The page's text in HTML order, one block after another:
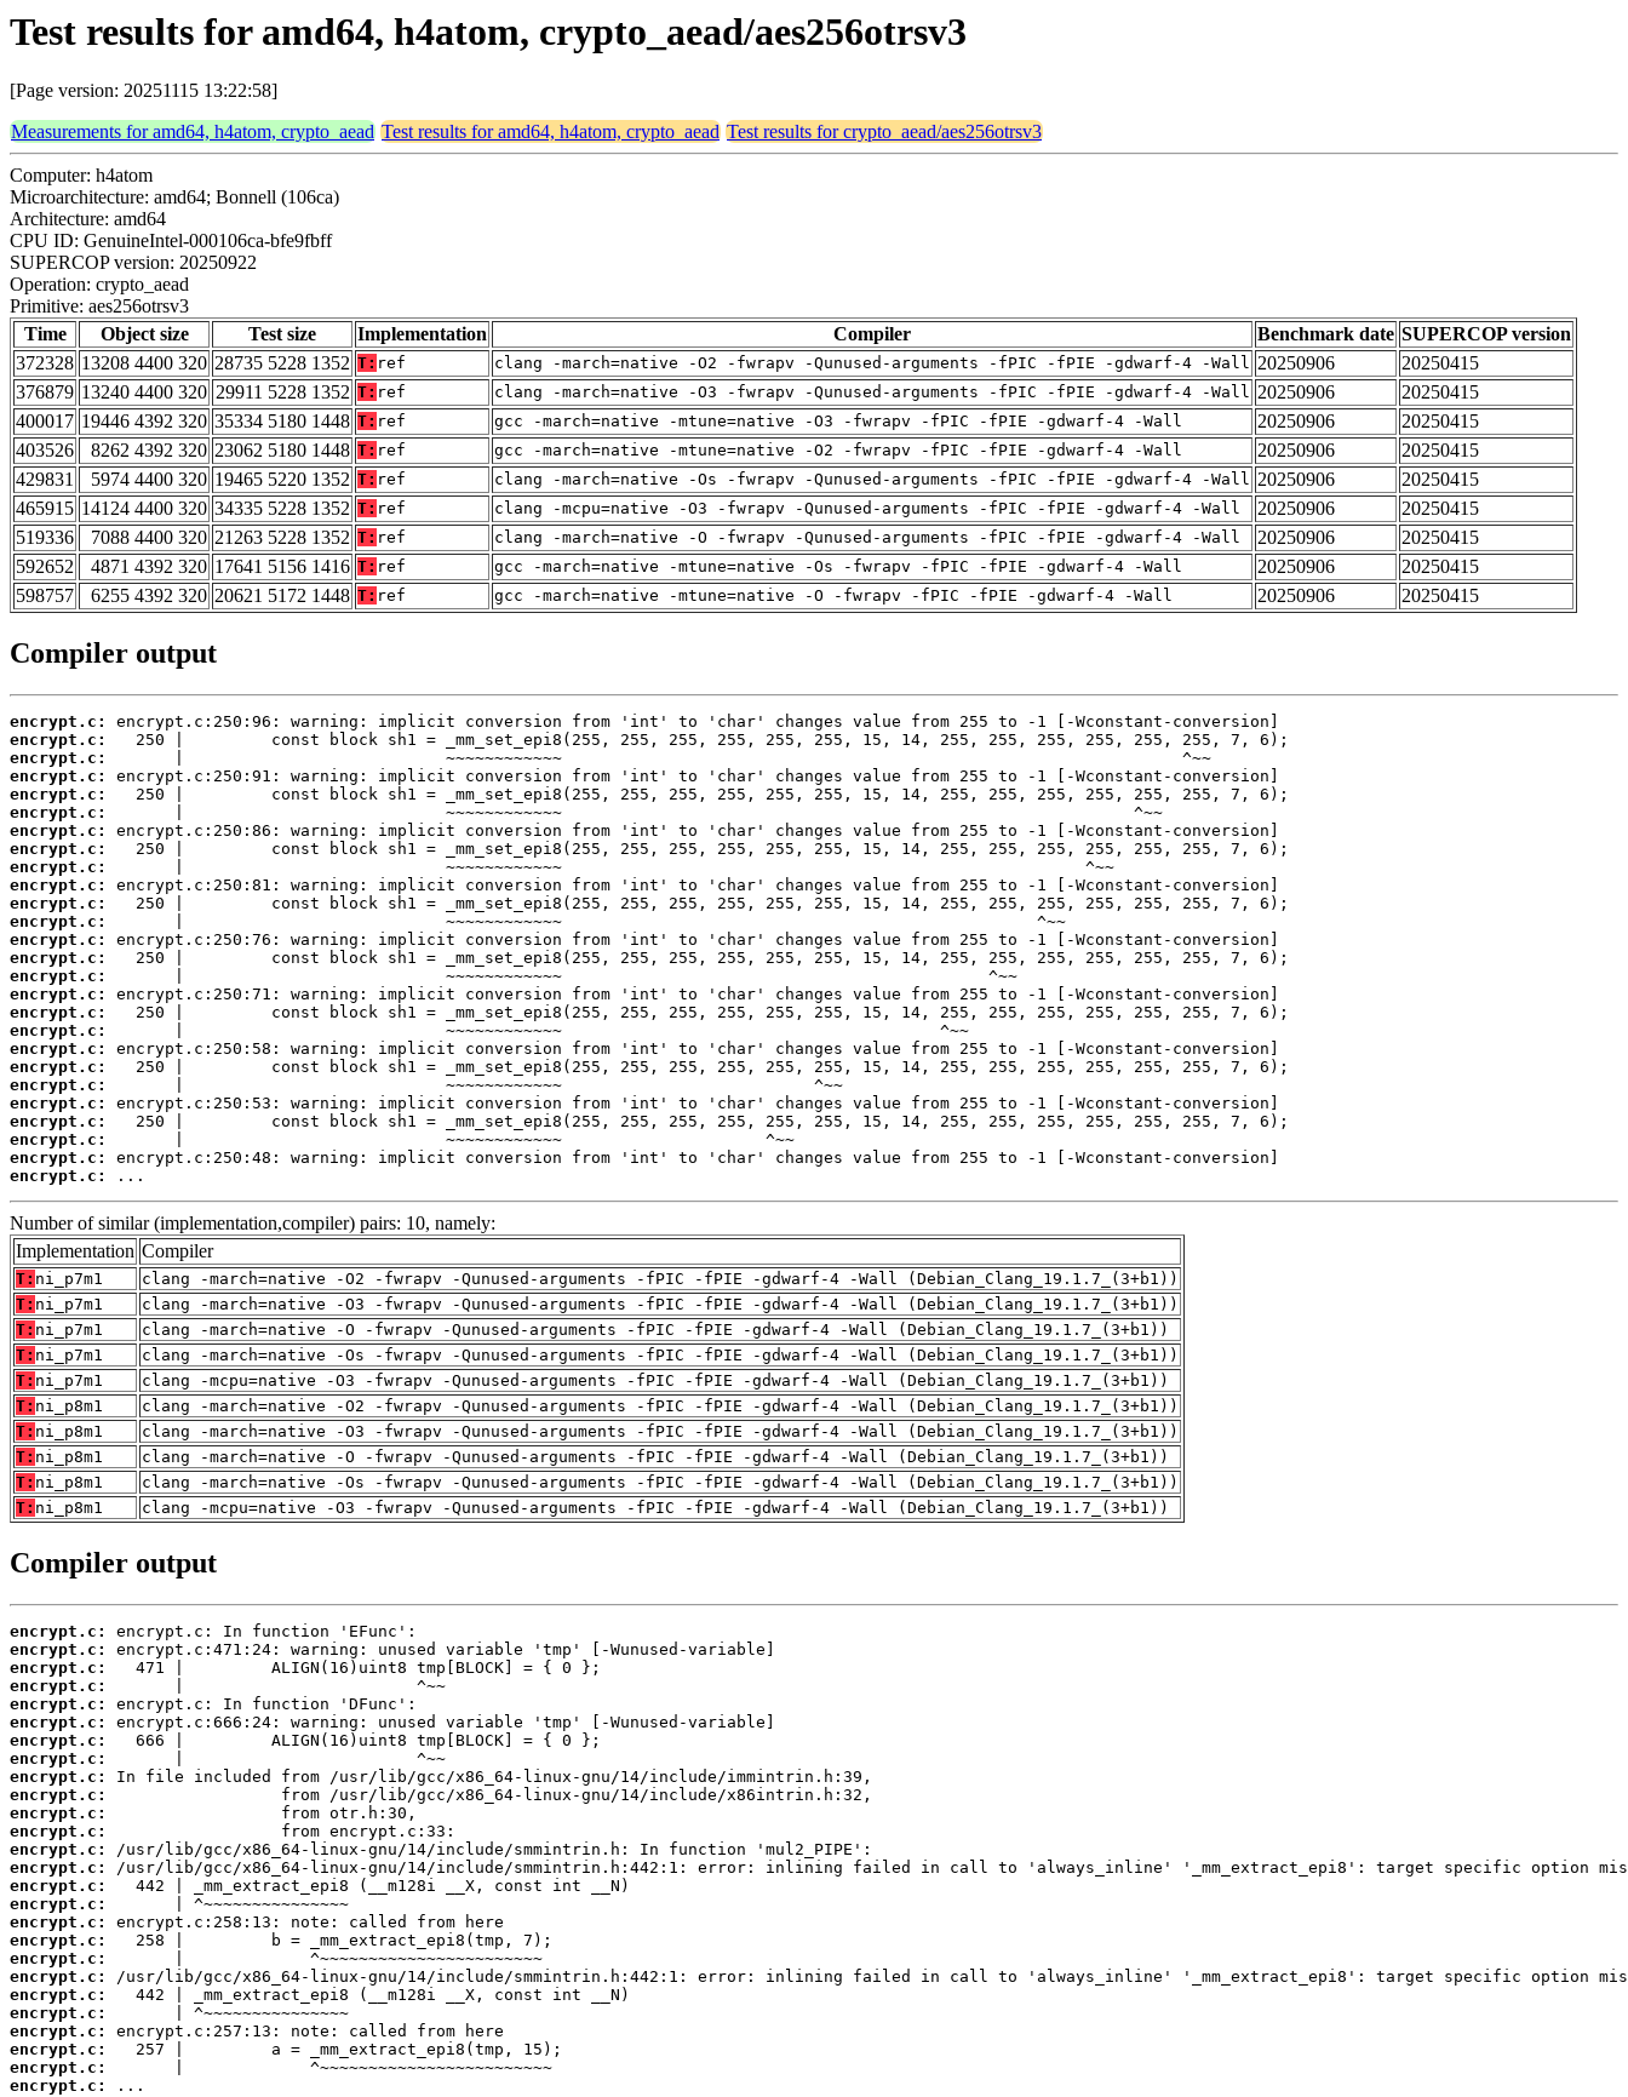
Test results for amd64, h4atom, crypto_aead/aes256otrsv3
[Page version: 20251115 13:22:58]
Measurements for amd64, h4atom, crypto_aead Test results for amd64, h4atom, crypto_aead Test results for crypto_aead/aes256otrsv3
Computer: h4atom
Microarchitecture: amd64; Bonnell (106ca)
Architecture: amd64
CPU ID: GenuineIntel-000106ca-bfe9fbff
SUPERCOP version: 20250922
Operation: crypto_aead
Primitive: aes256otrsv3
Time
Object size Test size Implementation Compiler Benchmark date SUPERCOP version
372328 13208 4400 320 28735 5228 1352 T: ref clang -march=native -O2 -fwrapv -Qunused-arguments -fPIC -fPIE -gdwarf-4 -Wall 20250906
20250415
376879 13240 4400 320 29911 5228 1352 T: ref clang -march=native -O3 -fwrapv -Qunused-arguments -fPIC -fPIE -gdwarf-4 -Wall 20250906
20250415
400017 19446 4392 320 35334 5180 1448 T: ref gcc -march=native -mtune=native -O3 -fwrapv -fPIC -fPIE -gdwarf-4 -Wall 20250906
20250415
403526
8262 4392 320 23062 5180 1448 T: ref gcc -march=native -mtune=native -O2 -fwrapv -fPIC -fPIE -gdwarf-4 -Wall 20250906
20250415
429831
5974 4400 320 19465 5220 1352 T: ref clang -march=native -Os -fwrapv -Qunused-arguments -fPIC -fPIE -gdwarf-4 -Wall 20250906
20250415
465915 14124 4400 320 34335 5228 1352 T: ref clang -mcpu=native -O3 -fwrapv -Qunused-arguments -fPIC -fPIE -gdwarf-4 -Wall 20250906
20250415
519336
7088 4400 320 21263 5228 1352 T: ref clang -march=native -O -fwrapv -Qunused-arguments -fPIC -fPIE -gdwarf-4 -Wall 20250906
20250415
592652
4871 4392 320 17641 5156 1416 T: ref gcc -march=native -mtune=native -Os -fwrapv -fPIC -fPIE -gdwarf-4 -Wall 20250906
20250415
598757
6255 4392 320 20621 5172 1448 T: ref gcc -march=native -mtune=native -O -fwrapv -fPIC -fPIE -gdwarf-4 -Wall 20250906 20250415
Compiler output
encrypt.c:
encrypt.c:
encrypt.c:
encrypt.c:
encrypt.c:
encrypt.c:
encrypt.c:
encrypt.c:
encrypt.c:
encrypt.c:
encrypt.c:
encrypt.c:
encrypt.c:
encrypt.c:
encrypt.c:
encrypt.c:
encrypt.c:
encrypt.c:
encrypt.c:
encrypt.c:
encrypt.c:
encrypt.c:
encrypt.c:
encrypt.c:
encrypt.c:
encrypt.c:
...
Number of similar (implementation,compiler) pairs: 10, namely:
Implementation Compiler
T: ni_p7m1
clang -march=native -O2 -fwrapv -Qunused-arguments -fPIC -fPIE -gdwarf-4 -Wall (Debian_Clang_19.1.7_(3+b1))
T: ni_p7m1
clang -march=native -O3 -fwrapv -Qunused-arguments -fPIC -fPIE -gdwarf-4 -Wall (Debian_Clang_19.1.7_(3+b1))
T: ni_p7m1
clang -march=native -O -fwrapv -Qunused-arguments -fPIC -fPIE -gdwarf-4 -Wall (Debian_Clang_19.1.7_(3+b1))
T: ni_p7m1
clang -march=native -Os -fwrapv -Qunused-arguments -fPIC -fPIE -gdwarf-4 -Wall (Debian_Clang_19.1.7_(3+b1))
T: ni_p7m1
clang -mcpu=native -O3 -fwrapv -Qunused-arguments -fPIC -fPIE -gdwarf-4 -Wall (Debian_Clang_19.1.7_(3+b1))
T: ni_p8m1
clang -march=native -O2 -fwrapv -Qunused-arguments -fPIC -fPIE -gdwarf-4 -Wall (Debian_Clang_19.1.7_(3+b1))
T: ni_p8m1
clang -march=native -O3 -fwrapv -Qunused-arguments -fPIC -fPIE -gdwarf-4 -Wall (Debian_Clang_19.1.7_(3+b1))
T: ni_p8m1
clang -march=native -O -fwrapv -Qunused-arguments -fPIC -fPIE -gdwarf-4 -Wall (Debian_Clang_19.1.7_(3+b1))
T: ni_p8m1
clang -march=native -Os -fwrapv -Qunused-arguments -fPIC -fPIE -gdwarf-4 -Wall (Debian_Clang_19.1.7_(3+b1))
T: ni_p8m1 clang -mcpu=native -O3 -fwrapv -Qunused-arguments -fPIC -fPIE -gdwarf-4 -Wall (Debian_Clang_19.1.7_(3+b1))
Compiler output
encrypt.c:
encrypt.c:
encrypt.c:
encrypt.c:
encrypt.c:
encrypt.c:
encrypt.c:
encrypt.c:
encrypt.c:
encrypt.c:
encrypt.c:
encrypt.c:
encrypt.c:
encrypt.c:
encrypt.c:
encrypt.c:
encrypt.c:
encrypt.c:
encrypt.c:
encrypt.c:
encrypt.c:
encrypt.c:
encrypt.c:
encrypt.c:
encrypt.c:
encrypt.c:
...